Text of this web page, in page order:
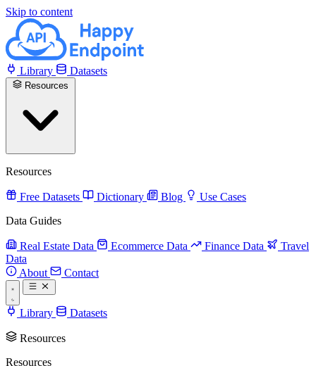
Skip to content
Library Datasets
Resources
Free Datasets Dictionary Blog
Use Cases
Data Guides
Real Estate Data Ecommerce Data Finance Data
Travel
Data
About
Contact
Library Datasets
Resources
Resources